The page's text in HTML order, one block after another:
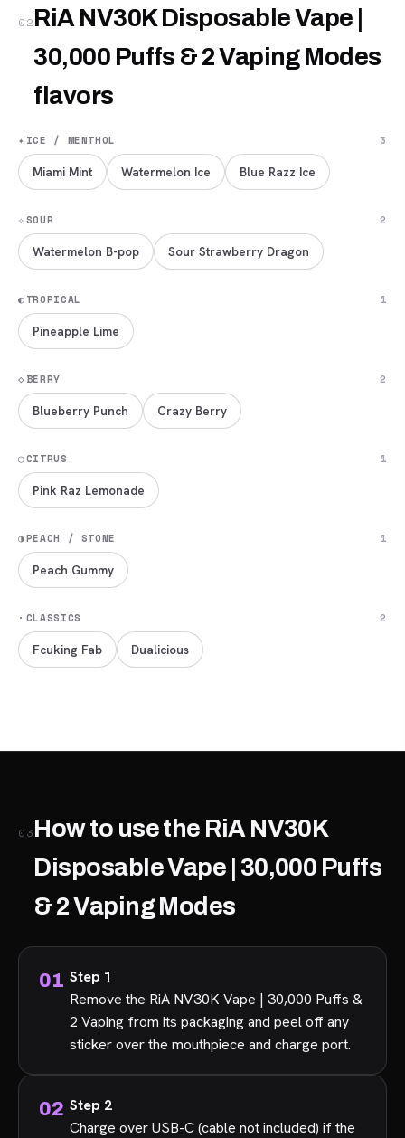
02RiA NV30K Disposable Vape |
30,000 Puffs & 2 Vaping Modes
flavors
✦ ICE / MENTHOL 3
Miami Mint Watermelon Ice Blue Razz Ice
✧SOUR 2
Watermelon B-pop Sour Strawberry Dragon
◐TROPICAL 1
Pineapple Lime
◇BERRY 2
Blueberry Punch Crazy Berry
◯CITRUS 1
Pink Raz Lemonade
◑PEACH / STONE 1
Peach Gummy
· CLASSICS 2
Fcuking Fab Dualicious
03How to use the RiA NV30K
Disposable Vape | 30,000 Puffs
& 2 Vaping Modes
Step 1
Remove the RiA NV30K Vape | 30,000 Puffs &
2 Vaping from its packaging and peel off any
sticker over the mouthpiece and charge port.
Step 2
Charge over USB-C (cable not included) if the